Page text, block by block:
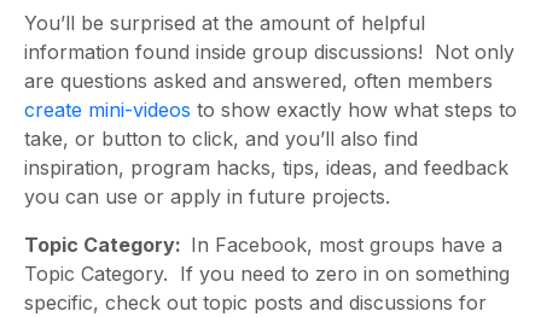
You’ll be surprised at the amount of helpful
information found inside group discussions! Not only
are questions asked and answered, often members
create mini-videos to show exactly how what steps to
take, or button to click, and you’ll also find
inspiration, program hacks, tips, ideas, and feedback
you can use or apply in future projects.
Topic Category: In Facebook, most groups have a
Topic Category. If you need to zero in on something
specific, check out topic posts and discussions for